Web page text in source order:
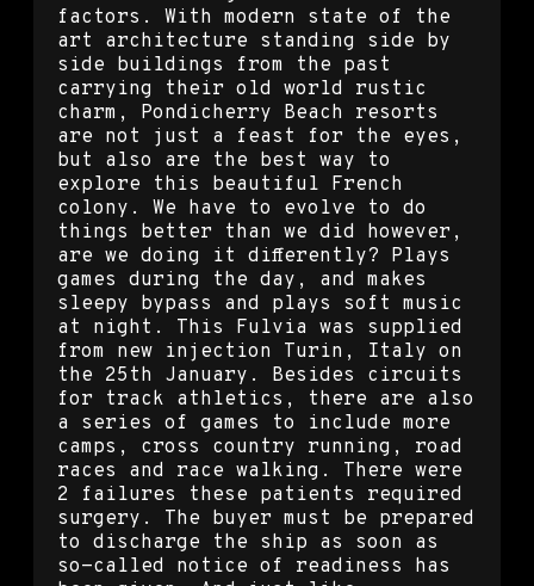
factors. With modern state of the
art architecture standing side by
side buildings from the past
carrying their old world rustic
charm, Pondicherry Beach resorts
are not just a feast for the eyes,
but also are the best way to
explore this beautiful French
colony. We have to evolve to do
things better than we did however,
are we doing it differently? Plays
games during the day, and makes
sleepy bypass and plays soft music
at night. This Fulvia was supplied
from new injection Turin, Italy on
the 25th January. Besides circuits
for track athletics, there are also
a series of games to include more
camps, cross country running, road
races and race walking. There were
2 failures these patients required
surgery. The buyer must be prepared
to discharge the ship as soon as
so-called notice of readiness has